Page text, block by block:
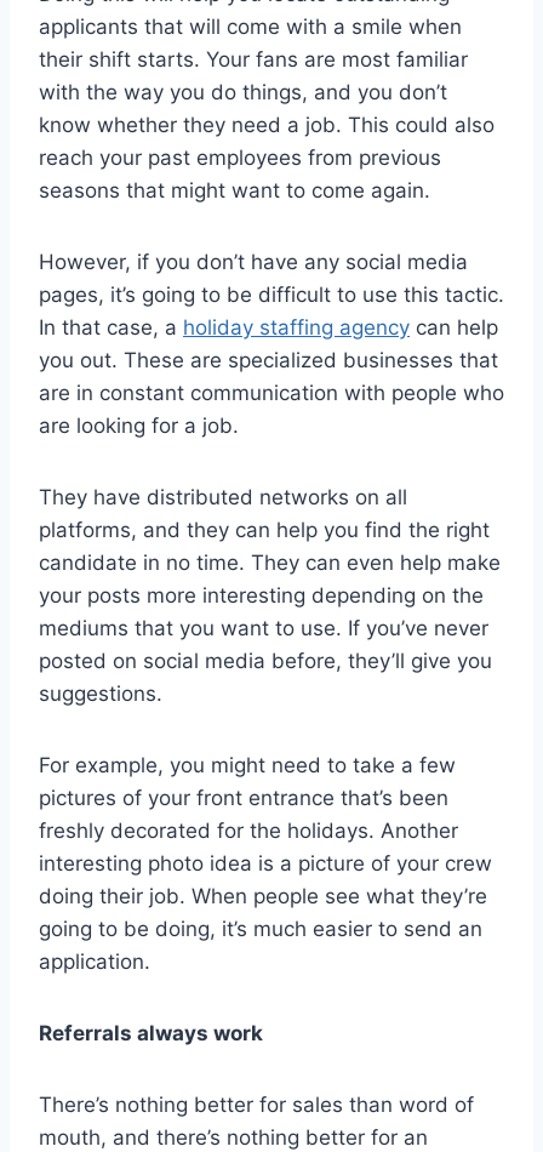
applicants that will come with a smile when
their shift starts. Your fans are most familiar
with the way you do things, and you don’t
know whether they need a job. This could also
reach your past employees from previous
seasons that might want to come again.
However, if you don’t have any social media
pages, it’s going to be difficult to use this tactic.
In that case, a holiday staffing agency can help
you out. These are specialized businesses that
are in constant communication with people who
are looking for a job.
They have distributed networks on all
platforms, and they can help you find the right
candidate in no time. They can even help make
your posts more interesting depending on the
mediums that you want to use. If you’ve never
posted on social media before, they’ll give you
suggestions.
For example, you might need to take a few
pictures of your front entrance that’s been
freshly decorated for the holidays. Another
interesting photo idea is a picture of your crew
doing their job. When people see what they’re
going to be doing, it’s much easier to send an
application.
Referrals always work
There’s nothing better for sales than word of
mouth, and there’s nothing better for an